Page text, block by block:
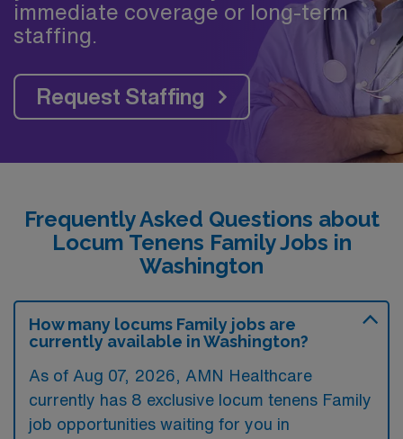
immediate coverage or long-term
staffing.
Request Staffing
Frequently Asked Questions about
Locum Tenens Family Jobs in
Washington
How many locums Family jobs are
currently available in Washington?
As of Aug 07, 2026 , AMN Healthcare
currently has 8 exclusive locum tenens Family
job opportunities waiting for you in